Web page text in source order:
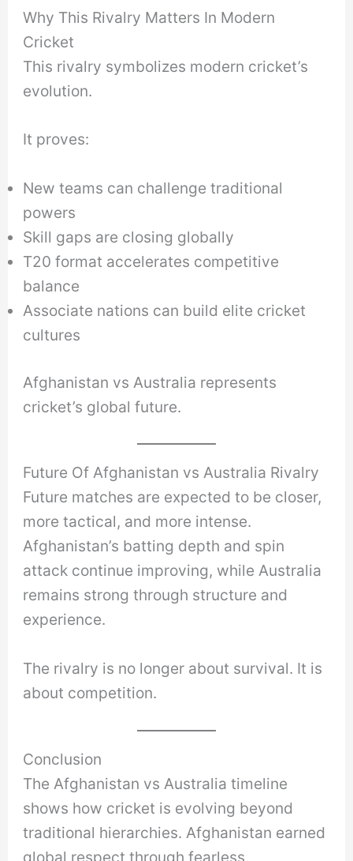
Why This Rivalry Matters In Modern
Cricket
This rivalry symbolizes modern cricket’s
evolution.
It proves:
New teams can challenge traditional
powers
Skill gaps are closing globally
T20 format accelerates competitive
balance
Associate nations can build elite cricket
cultures
Afghanistan vs Australia represents
cricket’s global future.
Future Of Afghanistan vs Australia Rivalry
Future matches are expected to be closer,
more tactical, and more intense.
Afghanistan’s batting depth and spin
attack continue improving, while Australia
remains strong through structure and
experience.
The rivalry is no longer about survival. It is
about competition.
Conclusion
The Afghanistan vs Australia timeline
shows how cricket is evolving beyond
traditional hierarchies. Afghanistan earned
global respect through fearless